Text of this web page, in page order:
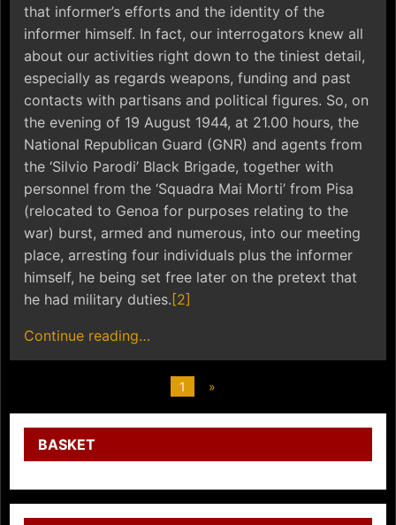
that informer’s efforts and the identity of the
informer himself. In fact, our interrogators knew all
about our activities right down to the tiniest detail,
especially as regards weapons, funding and past
contacts with partisans and political figures. So, on
the evening of 19 August 1944, at 21.00 hours, the
National Republican Guard (GNR) and agents from
the ‘Silvio Parodi’ Black Brigade, together with
personnel from the ‘Squadra Mai Morti’ from Pisa
(relocated to Genoa for purposes relating to the
war) burst, armed and numerous, into our meeting
place, arresting four individuals plus the informer
himself, he being set free later on the pretext that
he had military duties. [2]
Continue reading…
1 »
BASKET